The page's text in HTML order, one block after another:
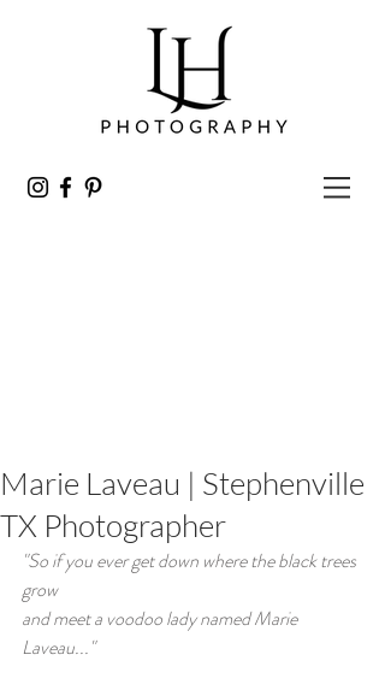
Marie Laveau | Stephenville
TX Photographer
"So if you ever get down where the black trees
grow
and meet a voodoo lady named Marie
Laveau..."